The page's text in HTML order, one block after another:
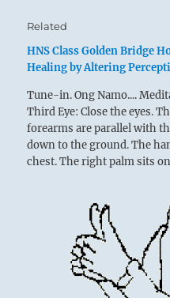
Related
HNS Class Golden Bridge
Healing by Altering
Tune-in. Ong Namo....
Third Eye: Close the eyes.
forearms are parallel with
down to the ground. The
chest. The right palm sits